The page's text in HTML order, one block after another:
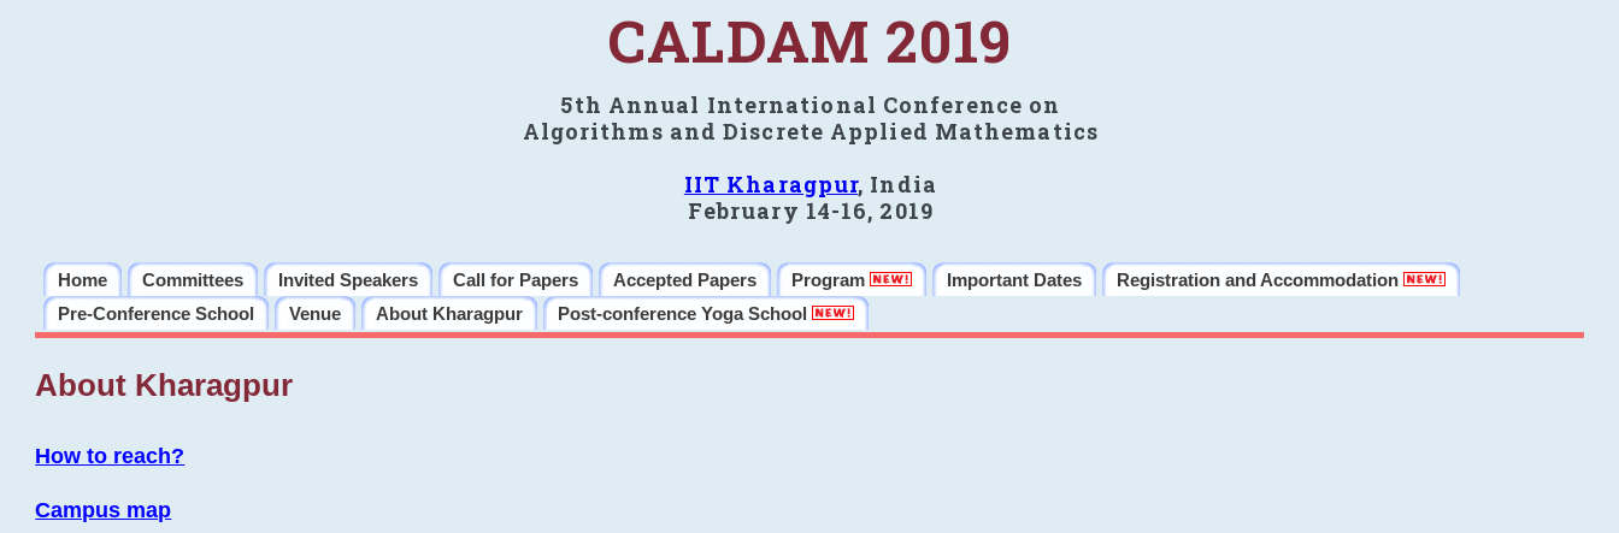
CALDAM 2019
5th Annual International Conference on
Algorithms and Discrete Applied Mathematics
IIT Kharagpur, India
February 14-16, 2019
Home Committees Invited Speakers Call for Papers Accepted Papers Program Important Dates
Registration and Accommodation
Pre-Conference School
Venue About Kharagpur Post-conference Yoga School
About Kharagpur
How to reach?
Campus map